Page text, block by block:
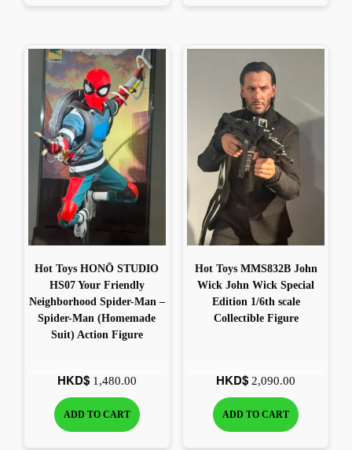
Hot Toys HONŌ STUDIO
HS07 Your Friendly
Neighborhood Spider-Man –
Spider-Man (Homemade
Suit) Action Figure
HKD$1,480.00
ADD TO CART
Hot Toys MMS832B John
Wick John Wick Special
Edition 1/6th scale
Collectible Figure
HKD$ 2,090.00
ADD TO CART